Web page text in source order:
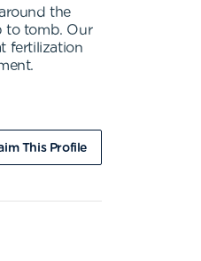
the
to tomb. Our
fertilization
This Profile